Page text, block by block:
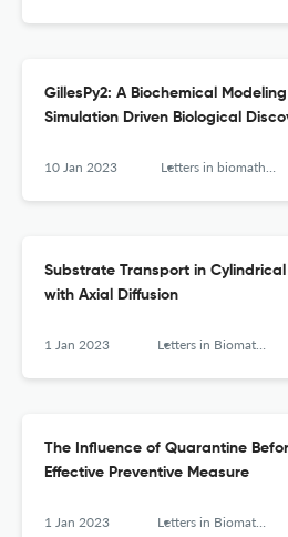
GillesPy2: A Biochemical
Simulation Driven Biological
10 Jan 2023 Letters in biomathematics
Substrate Transport in
with Axial Diffusion
1 Jan 2023 Letters in Biomathematics
The Influence of Quarantine
Effective Preventive Measure
1 Jan 2023 Letters in Biomathematics